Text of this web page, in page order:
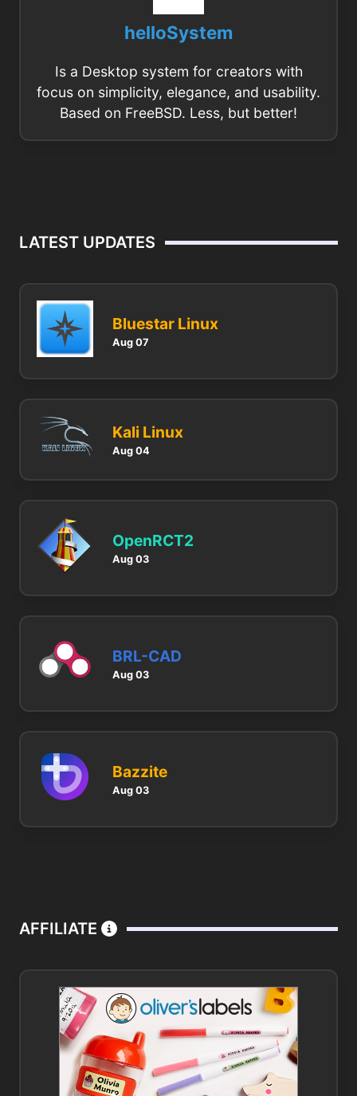
helloSystem
Is a Desktop system for creators with
focus on simplicity, elegance, and usability.
Based on FreeBSD. Less, but better!
LATEST UPDATES
Bluestar Linux
Aug 07
Kali Linux
Aug 04
OpenRCT2
Aug 03
BRL-CAD
Aug 03
Bazzite
Aug 03
AFFILIATE